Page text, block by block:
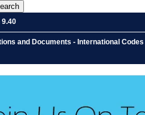
and Documents - International